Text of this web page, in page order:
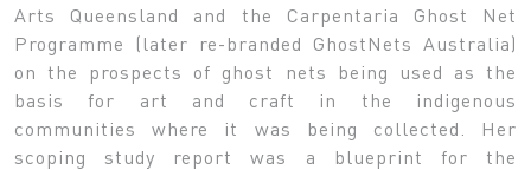
Arts Queensland and the Carpentaria Ghost Net
Programme (later re-branded GhostNets Australia)
on the prospects of ghost nets being used as the
basis for art and craft in the indigenous
communities where it was being collected. Her
scoping study report was a blueprint for the